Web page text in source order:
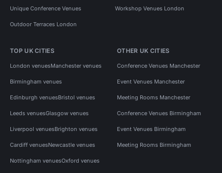
Unique Conference Venues Workshop Venues London
Outdoor Terraces London
TOP UK CITIES
London venuesManchester venues
Birmingham venues
Edinburgh venuesBristol venues
Leeds venuesGlasgow venues
Liverpool venuesBrighton venues
Cardiff venuesNewcastle venues
Nottingham venuesOxford venues
OTHER UK CITIES
Conference Venues Manchester
Event Venues Manchester
Meeting Rooms Manchester
Conference Venues Birmingham
Event Venues Birmingham
Meeting Rooms Birmingham